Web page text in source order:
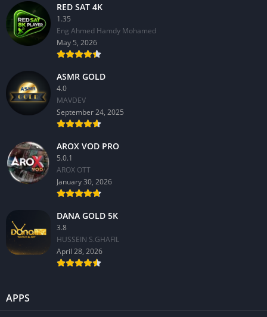
RED SAT 4K
1.35
Eng Ahmed Hamdy Mohamed
May 5, 2026
ASMR GOLD
4.0
MAVDEV
September 24, 2025
AROX VOD PRO
5.0.1
AROX OTT
January 30, 2026
DANA GOLD 5K
3.8
HUSSEIN S.GHAFIL
April 28, 2026
APPS